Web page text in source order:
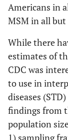
Americans in
MSM in all but
While there
estimates of
CDC was
to use in
diseases
findings from
population
1) sampling